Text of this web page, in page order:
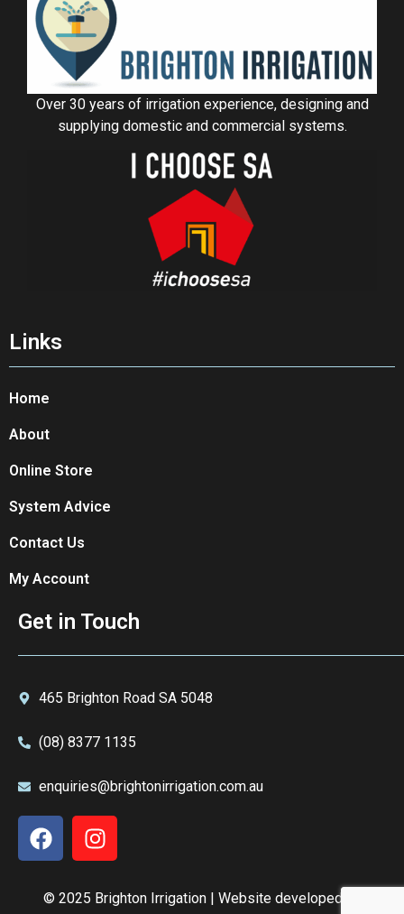
Over 30 years of irrigation experience, designing and
supplying domestic and commercial systems.
Links
Home
About
Online Store
System Advice
Contact Us
My Account
Get in Touch
465 Brighton Road SA 5048
(08) 8377 1135
enquiries@brightonirrigation.com.au
© 2025 Brighton Irrigation | Website developed by